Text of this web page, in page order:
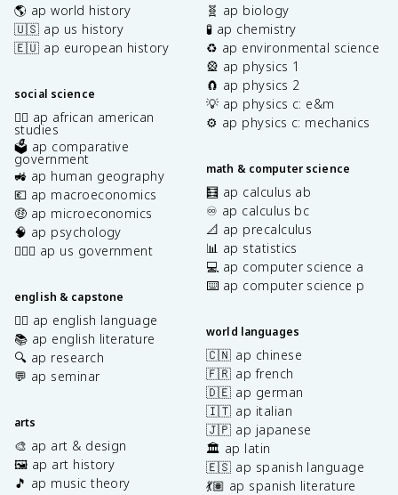
🌎 ap world history
🇺🇸 ap us history
🇪🇺 ap european history
social science
✊🏿 ap african american
studies
🗳️ ap comparative
government
🚜 ap human geography
💶 ap macroeconomics
🤑 ap microeconomics
🧠 ap psychology
👩🏾‍⚖️ ap us government
english & capstone
✍🏽 ap english language
📚 ap english literature
🔍 ap research
💬 ap seminar
arts
🎨 ap art & design
🖼️ ap art history
🎵 ap music theory
🧬 ap biology
🧪 ap chemistry
♻️ ap environmental science
🎡 ap physics 1
🧲 ap physics 2
💡 ap physics c: e&m
⚙️ ap physics c: mechanics
math & computer science
🧮 ap calculus ab
♾️ ap calculus bc
📐 ap precalculus
📊 ap statistics
💻 ap computer science a
⌨️ ap computer science p
world languages
🇨🇳 ap chinese
🇫🇷 ap french
🇩🇪 ap german
🇮🇹 ap italian
🇯🇵 ap japanese
🏛️ ap latin
🇪🇸 ap spanish language
💃🏽 ap spanish literature